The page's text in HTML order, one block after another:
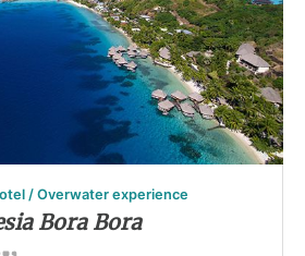
/ Overwater experience
Bora Bora